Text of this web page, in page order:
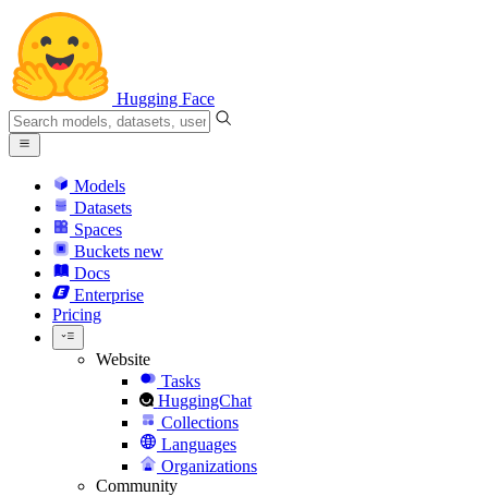
Hugging Face
Models
Datasets
Spaces
Buckets new
Docs
Enterprise
Pricing
Website
Tasks
HuggingChat
Collections
Languages
Organizations
Community